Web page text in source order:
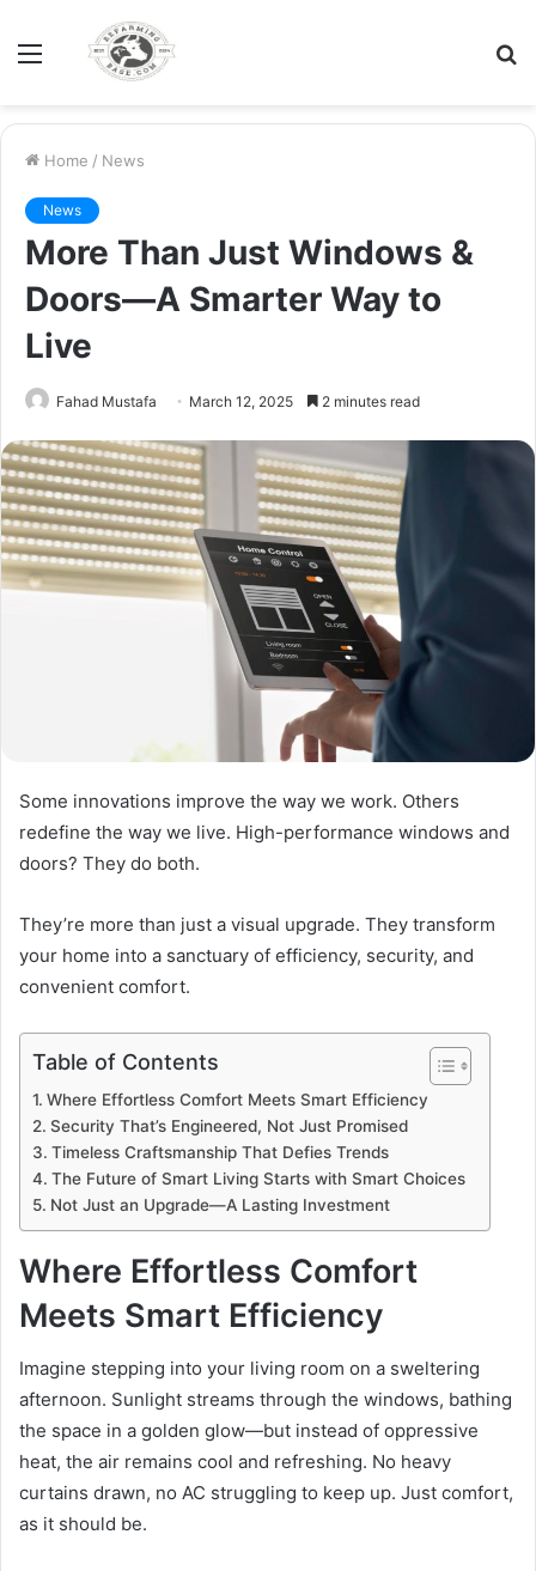
Menu
Home / News
News
More Than Just Windows &
Doors—A Smarter Way to
Live
Fahad Mustafa March 12, 2025 2 minutes read
Some innovations improve the way we work. Others
redefine the way we live. High-performance windows and
doors? They do both.
They’re more than just a visual upgrade. They transform
your home into a sanctuary of efficiency, security, and
convenient comfort.
Table of Contents
Where Effortless Comfort Meets Smart Efficiency
Security That’s Engineered, Not Just Promised
Timeless Craftsmanship That Defies Trends
The Future of Smart Living Starts with Smart Choices
Not Just an Upgrade—A Lasting Investment
Where Effortless Comfort
Meets Smart Efficiency
Imagine stepping into your living room on a sweltering
afternoon. Sunlight streams through the windows, bathing
the space in a golden glow—but instead of oppressive
heat, the air remains cool and refreshing. No heavy
curtains drawn, no AC struggling to keep up. Just comfort,
as it should be.